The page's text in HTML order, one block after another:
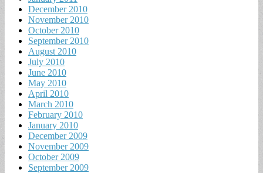
December 2010
November 2010
October 2010
September 2010
August 2010
July 2010
June 2010
May 2010
April 2010
March 2010
February 2010
January 2010
December 2009
November 2009
October 2009
September 2009